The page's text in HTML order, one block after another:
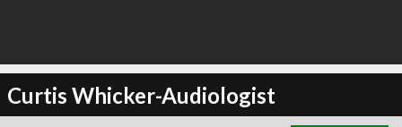
Curtis Whicker-Audiologist